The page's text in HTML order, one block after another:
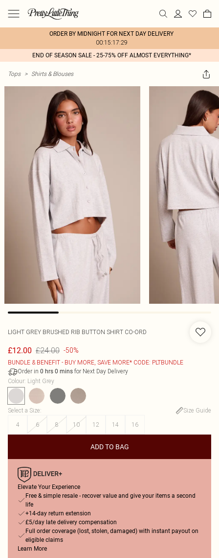
ORDER BY MIDNIGHT FOR NEXT DAY DELIVERY
00:15:17:29
END OF SEASON SALE - 25-75% OFF ALMOST EVERYTHING*
Tops > Shirts & Blouses
LIGHT GREY BRUSHED RIB BUTTON SHIRT CO-ORD
£12.00 £24.00 -50%
BUNDLE & BENEFIT - BUY MORE, SAVE MORE* CODE: PLTBUNDLE
Order in 0 hrs 0 mins for Next Day Delivery
Colour: Light Grey
Select a Size:
Size Guide
4
6 8 10 12 14 16
ADD TO BAG
Elevate Your Experience
Free & simple resale - recover value and give your items a second
life
+14-day return extension
£5/day late delivery compensation
Full order coverage (lost, stolen, damaged) with instant payout on
eligible claims
Learn More